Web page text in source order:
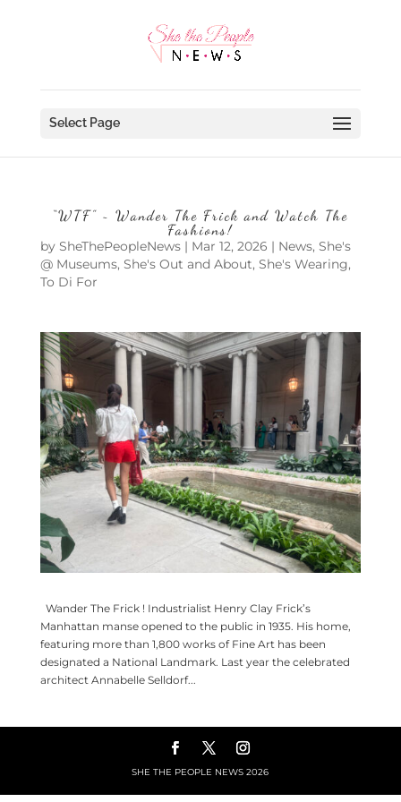
Select Page
“WTF” ~ Wander The Frick and Watch The
Fashions!
by SheThePeopleNews| Mar 12, 2026 | News, She's
@ Museums, She's Out and About, She's Wearing,
To Di For
Wander The Frick ! Industrialist Henry Clay Frick’s
Manhattan manse opened to the public in 1935. His home,
featuring more than 1,800 works of Fine Art has been
designated a National Landmark. Last year the celebrated
architect Annabelle Selldorf...
SHE THE PEOPLE NEWS2026